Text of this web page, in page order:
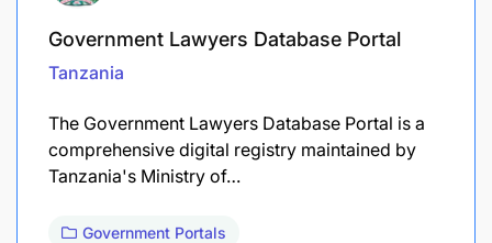
Government Lawyers Database Portal
Tanzania
The Government Lawyers Database Portal is a
comprehensive digital registry maintained by
Tanzania's Ministry of…
Government Portals